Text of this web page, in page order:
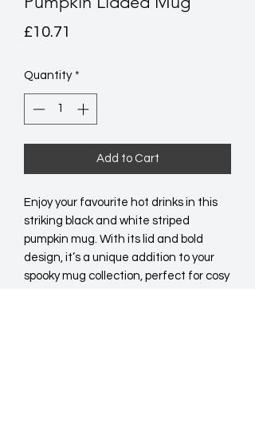
£10.71
Quantity *
Add to Cart
Enjoy your favourite hot drinks in this
striking black and white striped
pumpkin mug. With its lid and bold
design, it’s a unique addition to your
spooky mug collection, perfect for cosy